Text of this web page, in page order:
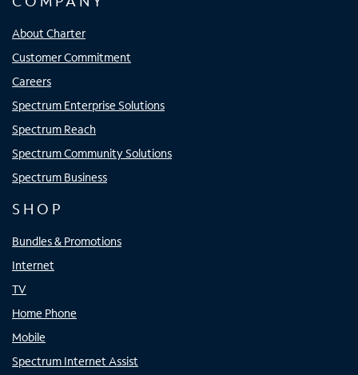
About Charter
Customer Commitment
Careers
Spectrum Enterprise Solutions
Spectrum Reach
Spectrum Community Solutions
Spectrum Business
SHOP
Bundles & Promotions
Internet
TV
Home Phone
Mobile
Spectrum Internet Assist